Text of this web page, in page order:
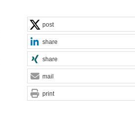
post
share
share
mail
print